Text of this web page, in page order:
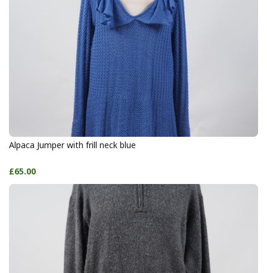
Alpaca Jumper with frill neck blue
£65.00